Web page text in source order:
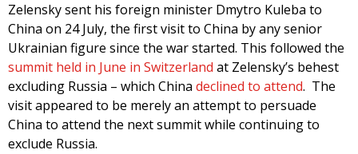
Zelensky sent his foreign minister Dmytro Kuleba to
China on 24 July, the first visit to China by any senior
Ukrainian figure since the war started. This followed the
summit held in June in Switzerland at Zelensky’s behest
excluding Russia – which China declined to attend. The
visit appeared to be merely an attempt to persuade
China to attend the next summit while continuing to
exclude Russia.